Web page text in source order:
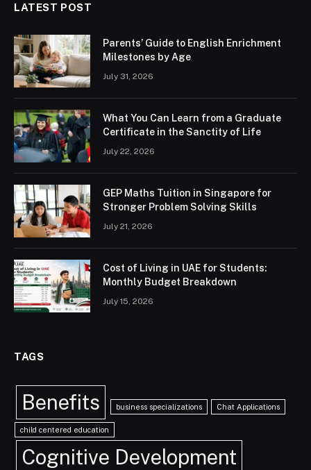
LATEST POST
Parents’ Guide to English Enrichment
Milestones by Age
July 31, 2026
What You Can Learn from a Graduate
Certificate in the Sanctity of Life
July 22, 2026
GEP Maths Tuition in Singapore for
Stronger Problem Solving Skills
July 21, 2026
Cost of Living in UAE for Students:
Monthly Budget Breakdown
July 15, 2026
TAGS
Benefits business specializations Chat Applications
child centered education
Cognitive Development